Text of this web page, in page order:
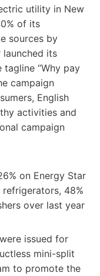
utility in New
of its
sources by
launched its
tagline “Why pay
campaign
English
activities and
campaign
on Energy Star
48%
over last year
issued for
mini-split
to promote the